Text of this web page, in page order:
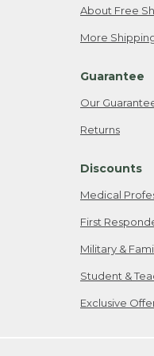
About Free
More
Guarantee
Our
Returns
Discounts
Medical
First
Military &
Student &
Exclusive